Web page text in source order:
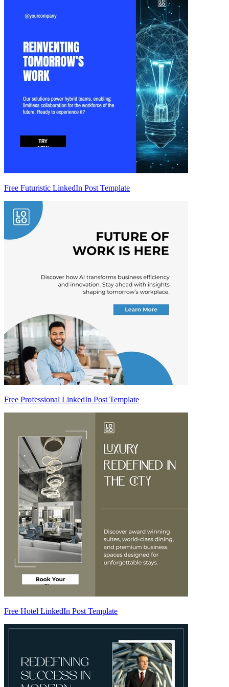
Free Futuristic LinkedIn Post Template
Free Professional LinkedIn Post Template
Free Hotel LinkedIn Post Template